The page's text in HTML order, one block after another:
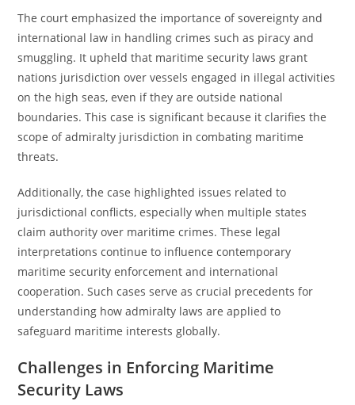
The court emphasized the importance of sovereignty and
international law in handling crimes such as piracy and
smuggling. It upheld that maritime security laws grant
nations jurisdiction over vessels engaged in illegal activities
on the high seas, even if they are outside national
boundaries. This case is significant because it clarifies the
scope of admiralty jurisdiction in combating maritime
threats.
Additionally, the case highlighted issues related to
jurisdictional conflicts, especially when multiple states
claim authority over maritime crimes. These legal
interpretations continue to influence contemporary
maritime security enforcement and international
cooperation. Such cases serve as crucial precedents for
understanding how admiralty laws are applied to
safeguard maritime interests globally.
Challenges in Enforcing Maritime
Security Laws